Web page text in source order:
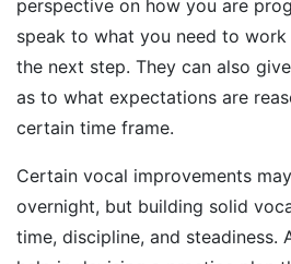
perspective on how you are
speak to what you need to
the next step. They can also
as to what expectations are
certain time frame.
Certain vocal improvements
overnight, but building solid
time, discipline, and steadiness.